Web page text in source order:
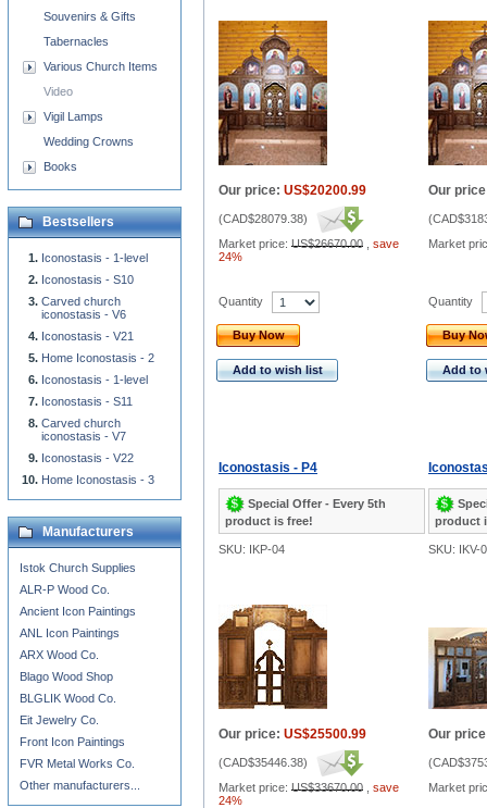
Our price: US$20200.99
(CAD$28079.38)
Market price: US$26670.00
save
24%
Our
(
Market
Quantity
Buy Now
Add to wish list
Quantity
Buy
Add to
Iconostasis - P4
Special Offer - Every 5th
product is free!
product
SKU: IKP-04 SKU: IKV-
Our price: US$25500.99
(CAD$35446.38)
Market price: US$33670.00
save
24%
Our
(
Market
Souvenirs & Gifts
Tabernacles
Various Church Items
Video
Vigil Lamps
Wedding Crowns
Books
Bestsellers
Iconostasis - 1-level
Iconostasis - S10
Carved church
iconostasis - V6
Iconostasis - V21
Home Iconostasis - 2
Iconostasis - 1-level
Iconostasis - S11
Carved church
iconostasis - V7
Iconostasis - V22
Home Iconostasis - 3
Manufacturers
Istok Church Supplies
ALR-P Wood Co.
Ancient Icon Paintings
ANL Icon Paintings
ARX Wood Co.
Blago Wood Shop
BLGLIK Wood Co.
Eit Jewelry Co.
Front Icon Paintings
FVR Metal Works Co.
Other manufacturers...